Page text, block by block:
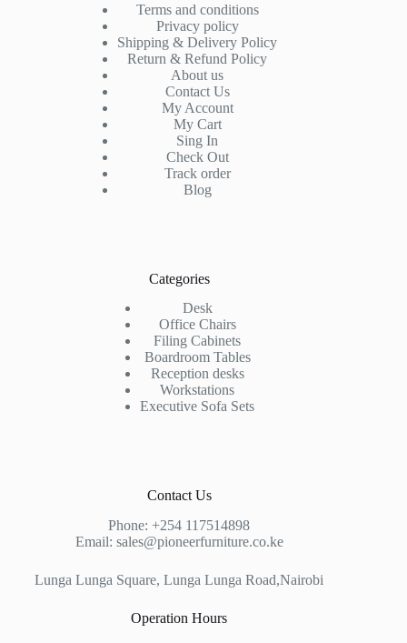
Terms and conditions
Privacy policy
Shipping & Delivery Policy
Return & Refund Policy
About us
Contact Us
My Account
My Cart
Sing In
Check Out
Track order
Blog
Categories
Desk
Office Chairs
Filing Cabinets
Boardroom Tables
Reception desks
Workstations
Executive Sofa Sets
Contact Us
Phone:+254 117514898
Email: sales@pioneerfurniture.co.ke
Lunga Lunga Square, Lunga Lunga Road,Nairobi
Operation Hours